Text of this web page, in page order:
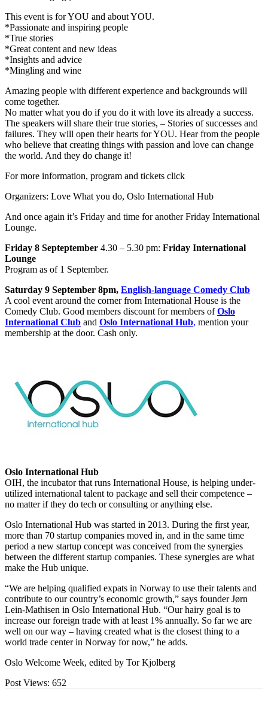
This event is for YOU and about YOU.
*Passionate and inspiring people
*True stories
*Great content and new ideas
*Insights and advice
*Mingling and wine
Amazing people with different experience and backgrounds will
come together.
No matter what you do if you do it with love its already a success.
The speakers will share their true stories, – Stories of successes and
failures. They will open their hearts for YOU. Hear from the people
who believe that creating things with passion and love can change
the world. And they do change it!
For more information, program and tickets click
Organizers: Love What you do, Oslo International Hub
And once again it’s Friday and time for another Friday International
Lounge.
Friday 8 Septeptember 4.30 – 5.30 pm: Friday International
Lounge
Program as of 1 September.
Saturday 9 September 8pm, English-language Comedy Club
A cool event around the corner from International House is the
Comedy Club. Good members discount for members ofOslo
International Club and Oslo International Hub, mention your
membership at the door. Cash only.
Oslo International Hub
OIH, the incubator that runs International House, is helping under-
utilized international talent to package and sell their competence –
no matter if they do tech or consulting or anything else.
Oslo International Hub was started in 2013. During the first year,
more than 70 startup companies moved in, and in the same time
period a new startup concept was conceived from the synergies
between the different startup companies. These synergies are what
make the Hub unique.
“We are helping qualified expats in Norway to use their talents and
contribute to our country’s economic growth,” says founder Jørn
Lein-Mathisen in Oslo International Hub. “Our hairy goal is to
increase our foreign trade with at least 1% annually. So far we are
well on our way – having created what is the closest thing to a
world trade center in Norway for now,” he adds.
Oslo Welcome Week, edited by Tor Kjolberg
Post Views: 652